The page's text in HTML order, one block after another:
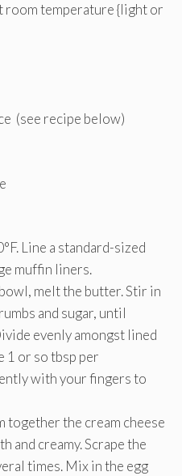
room temperature {light or
(see recipe below)
Line a standard-sized
muffin liners.
melt the butter. Stir in
and sugar, until
evenly amongst lined
1 or so tbsp per
with your fingers to
together the cream cheese
and creamy. Scrape the
times. Mix in the egg